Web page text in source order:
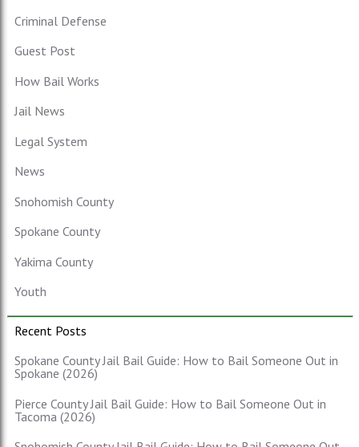
Criminal Defense
Guest Post
How Bail Works
Jail News
Legal System
News
Snohomish County
Spokane County
Yakima County
Youth
Recent Posts
Spokane County Jail Bail Guide: How to Bail Someone Out in
Spokane (2026)
Pierce County Jail Bail Guide: How to Bail Someone Out in
Tacoma (2026)